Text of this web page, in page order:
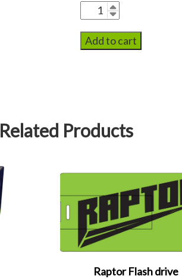
Raptor
Print
Head
quantity
Add to cart
Related Products
Raptor Flash drive